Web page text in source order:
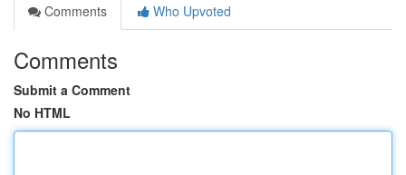
Comments
Who Upvoted
Comments
Submit a Comment
No HTML